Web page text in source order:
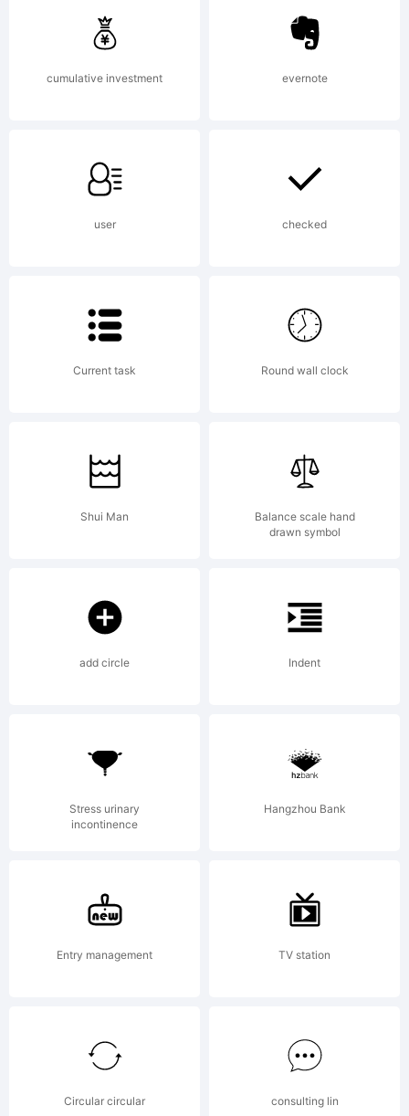
License:
Ursula
Hitz
cumulative investment evernote
user checked
Current task Round wall clock
Shui Man
Balance scale hand
drawn symbol
add circle Indent
Stress urinary
incontinence
Hangzhou Bank
Entry management TV station
Circular circular consulting lin